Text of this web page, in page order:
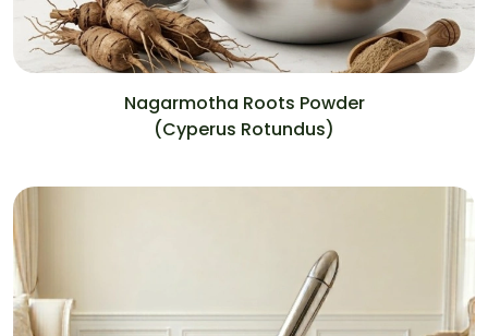
Nagarmotha Roots Powder
(Cyperus Rotundus)